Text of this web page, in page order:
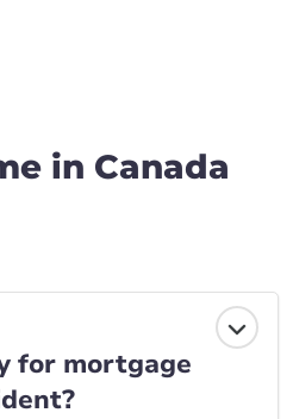
in Canada
for mortgage